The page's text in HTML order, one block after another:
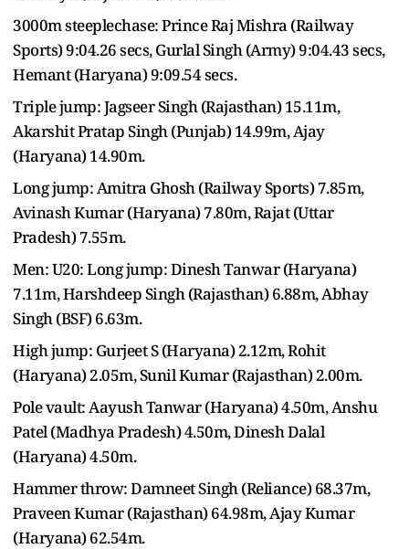
3000m steeplechase: Prince Raj Mishra (Railway
Sports) 9:04.26 secs, Gurlal Singh (Army) 9:04.43 secs,
Hemant (Haryana) 9:09.54 secs.
Triple jump: Jagseer Singh (Rajasthan) 15.11m,
Akarshit Pratap Singh (Punjab) 14.99m, Ajay
(Haryana) 14.90m.
Long jump: Amitra Ghosh (Railway Sports) 7.85m,
Avinash Kumar (Haryana) 7.80m, Rajat (Uttar
Pradesh) 7.55m.
Men: U20: Long jump: Dinesh Tanwar (Haryana)
7.11m, Harshdeep Singh (Rajasthan) 6.88m, Abhay
Singh (BSF) 6.63m.
High jump: Gurjeet S (Haryana) 2.12m, Rohit
(Haryana) 2.05m, Sunil Kumar (Rajasthan) 2.00m.
Pole vault: Aayush Tanwar (Haryana) 4.50m, Anshu
Patel (Madhya Pradesh) 4.50m, Dinesh Dalal
(Haryana) 4.50m.
Hammer throw: Damneet Singh (Reliance) 68.37m,
Praveen Kumar (Rajasthan) 64.98m, Ajay Kumar
(Haryana) 62.54m.